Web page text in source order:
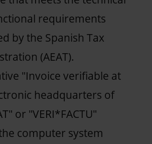
requirements
by the Spanish Tax
(AEAT).
"Invoice verifiable at
headquarters of
or "VERI*FACTU"
computer system